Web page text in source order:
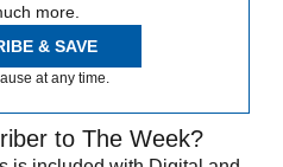
more.
& SAVE
at any time.
to The Week?